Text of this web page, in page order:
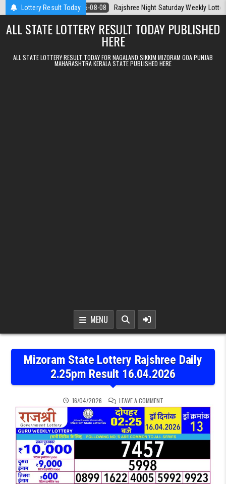
Skip to contentLottery Result Today
2026-08-08 Rajshree Night Saturday Weekly Lottery 9pm
ALL STATE LOTTERY RESULT TODAY PUBLISHED
HERE
ALL STATE LOTTERY RESULT TODAY FOR NAGALAND SIKKIM MIZORAM GOA PUNJAB
MAHARASHTRA KERALA STATE PUBLISHED HERE
MENU
Mizoram State Lottery Rajshree Daily
2.25pm Result 16.04.2026
16/04/2026 LEAVE A COMMENTON MIZORAM STATE